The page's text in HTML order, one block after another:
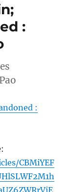
:
:
CBMiYEF